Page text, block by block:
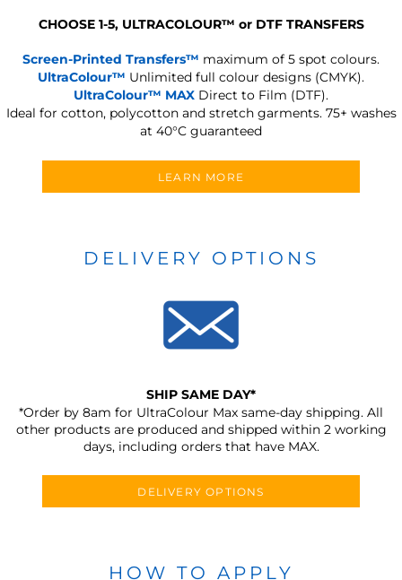
CHOOSE 1-5, ULTRACOLOUR™ or DTF TRANSFERS
Screen-Printed Transfers™ maximum of 5 spot colours.
UltraColour™ Unlimited full colour designs (CMYK).
UltraColour™ MAX Direct to Film (DTF).
Ideal for cotton, polycotton and stretch garments. 75+ washes
at 40°C guaranteed
LEARN MORE
DELIVERY OPTIONS
SHIP SAME DAY*
*Order by 8am for UltraColour Max same-day shipping. All
other products are produced and shipped within 2 working
days, including orders that have MAX.
DELIVERY OPTIONS
HOW TO APPLY